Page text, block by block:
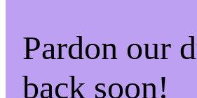
Pardon our
back soon!